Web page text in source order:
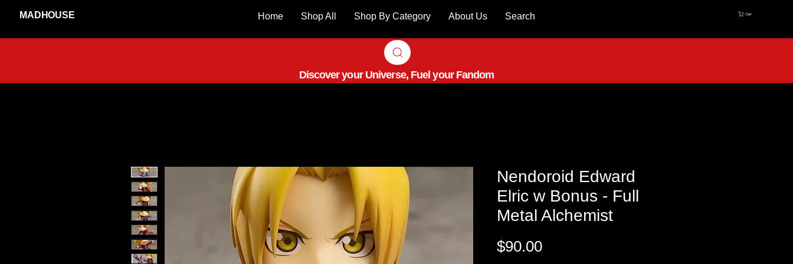
MADHOUSE Home Shop All Shop By Category About Us Search Cart
Discover your Universe, Fuel your Fandom
Nendoroid Edward
Elric w Bonus - Full
Metal Alchemist
$90.00Price